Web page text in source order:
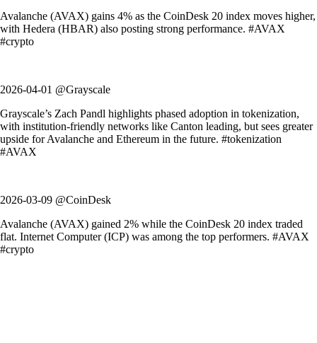
Avalanche (AVAX) gains 4% as the CoinDesk 20 index moves higher,
with Hedera (HBAR) also posting strong performance. #AVAX
#crypto
2026-04-01 @Grayscale
Grayscale’s Zach Pandl highlights phased adoption in tokenization,
with institution-friendly networks like Canton leading, but sees greater
upside for Avalanche and Ethereum in the future. #tokenization
#AVAX
2026-03-09 @CoinDesk
Avalanche (AVAX) gained 2% while the CoinDesk 20 index traded
flat. Internet Computer (ICP) was among the top performers. #AVAX
#crypto